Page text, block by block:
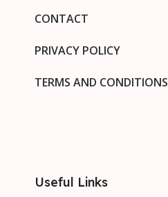
CONTACT
PRIVACY POLICY
TERMS AND CONDITIONS
Useful Links